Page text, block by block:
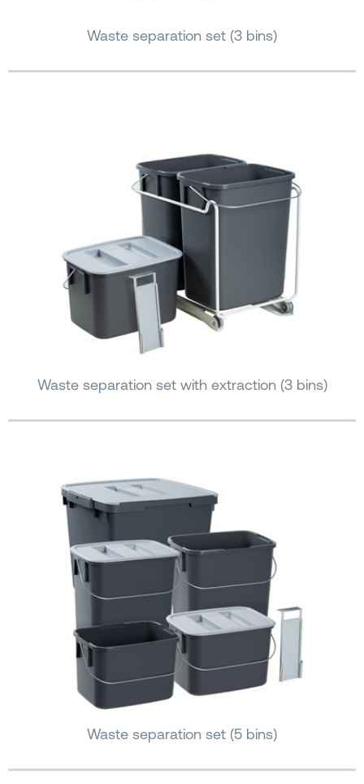
Waste separation set (3 bins)
Waste separation set with extraction (3 bins)
Waste separation set (5 bins)